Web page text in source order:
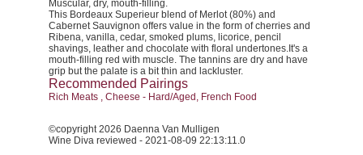
Muscular, dry, mouth-filling.
This Bordeaux Superieur blend of Merlot (80%) and
Cabernet Sauvignon offers value in the form of cherries and
Ribena, vanilla, cedar, smoked plums, licorice, pencil
shavings, leather and chocolate with floral undertones.It's a
mouth-filling red with muscle. The tannins are dry and have
grip but the palate is a bit thin and lackluster.
Recommended Pairings
Rich Meats , Cheese - Hard/Aged, French Food
©copyright 2026 Daenna Van Mulligen
Wine Diva reviewed - 2021-08-09 22:13:11.0